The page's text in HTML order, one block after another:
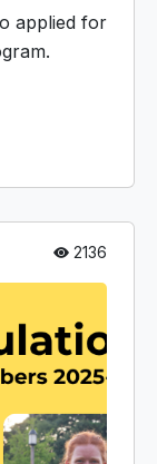
applied for
2136